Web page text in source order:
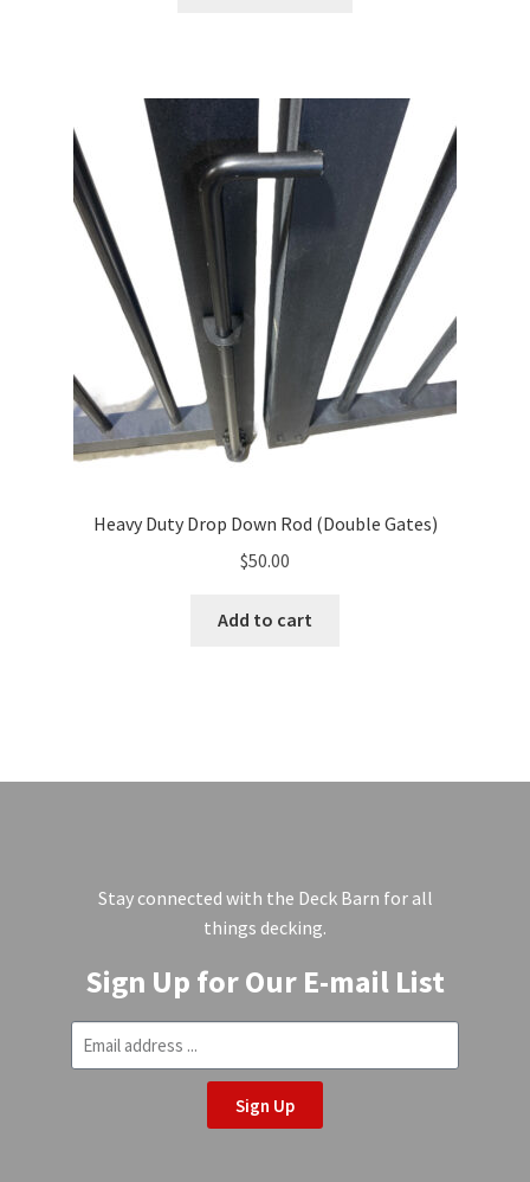
Heavy Duty Drop Down Rod (Double Gates)
$50.00
Add to cart
Stay connected with the Deck Barn for all
things decking.
Sign Up for Our E-mail List
Sign Up